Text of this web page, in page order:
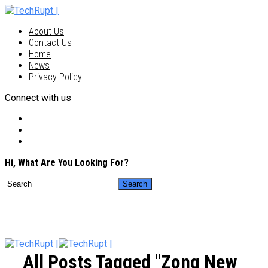
About Us
Contact Us
Home
News
Privacy Policy
Connect with us
Hi, What Are You Looking For?
All Posts Tagged "Zong New